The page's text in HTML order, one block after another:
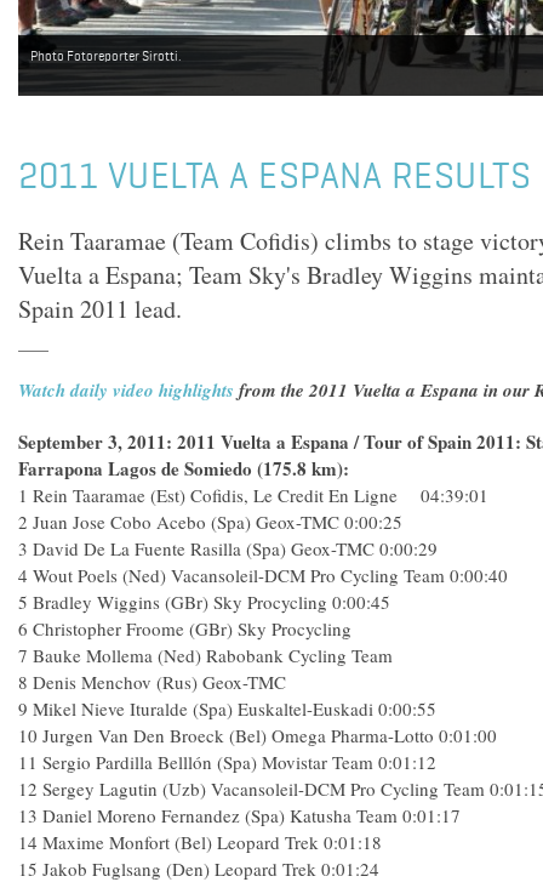
Photo Fotoreporter Sirotti.
2011 VUELTA A ESPANA
Rein Taaramae (Team Cofidis) climbs to stage
Vuelta a Espana; Team Sky's Bradley Wiggins
Spain 2011 lead.
Watch daily video highlights from the 2011 Vuelta a Espana in our
September 3, 2011: 2011 Vuelta a Espana / Tour of Spain 2011:
Farrapona Lagos de Somiedo (175.8 km):
1 Rein Taaramae (Est) Cofidis, Le Credit En Ligne 04:39:01
2 Juan Jose Cobo Acebo (Spa) Geox-TMC 0:00:25
3 David De La Fuente Rasilla (Spa) Geox-TMC 0:00:29
4 Wout Poels (Ned) Vacansoleil-DCM Pro Cycling Team 0:00:40
5 Bradley Wiggins (GBr) Sky Procycling 0:00:45
6 Christopher Froome (GBr) Sky Procycling
7 Bauke Mollema (Ned) Rabobank Cycling Team
8 Denis Menchov (Rus) Geox-TMC
9 Mikel Nieve Ituralde (Spa) Euskaltel-Euskadi 0:00:55
10 Jurgen Van Den Broeck (Bel) Omega Pharma-Lotto 0:01:00
11 Sergio Pardilla Belllón (Spa) Movistar Team 0:01:12
12 Sergey Lagutin (Uzb) Vacansoleil-DCM Pro Cycling Team
13 Daniel Moreno Fernandez (Spa) Katusha Team 0:01:17
14 Maxime Monfort (Bel) Leopard Trek 0:01:18
15 Jakob Fuglsang (Den) Leopard Trek 0:01:24